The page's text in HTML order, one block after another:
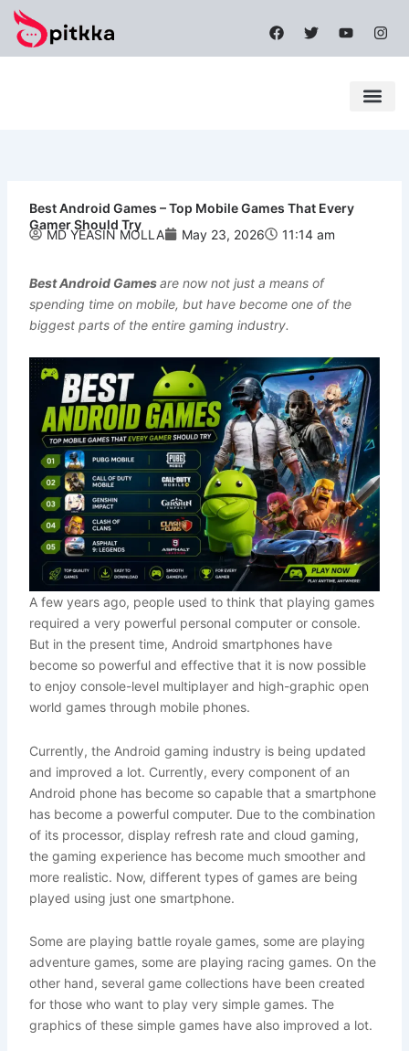
Skip
content
F
a
c
T
w
i
Y
o
u
I
n
s
g
Best Android Games – Top Mobile Games That Every
Gamer Should Try
MD YEASIN MOLLA May 23, 2026 11:14 am
Best Android Games are now not just a means of
spending time on mobile, but have become one of the
biggest parts of the entire gaming industry.
A few years ago, people used to think that playing games
required a very powerful personal computer or console.
But in the present time, Android smartphones have
become so powerful and effective that it is now possible
to enjoy console-level multiplayer and high-graphic open
world games through mobile phones.
Currently, the Android gaming industry is being updated
and improved a lot. Currently, every component of an
Android phone has become so capable that a smartphone
has become a powerful computer. Due to the combination
of its processor, display refresh rate and cloud gaming,
the gaming experience has become much smoother and
more realistic. Now, different types of games are being
played using just one smartphone.
Some are playing battle royale games, some are playing
adventure games, some are playing racing games. On the
other hand, several game collections have been created
for those who want to play very simple games. The
graphics of these simple games have also improved a lot.